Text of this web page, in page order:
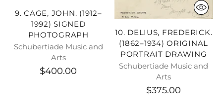
9. CAGE, JOHN. (1912–
1992) SIGNED
PHOTOGRAPH
Schubertiade Music and
Arts
$400.00
10. DELIUS, FREDERICK.
(1862–1934) ORIGINAL
PORTRAIT DRAWING
Schubertiade Music and
Arts
$375.00